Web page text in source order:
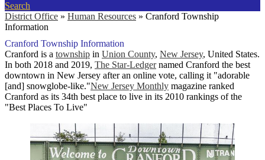
Search
District Office » Human Resources » Cranford Township
Information
Cranford Township Information
Cranford is a township in Union County, New Jersey, United States.
In both 2018 and 2019, The Star-Ledgernamed Cranford the best
downtown in New Jersey after an online vote, calling it "adorable
[and] snowglobe-like."New Jersey Monthly magazine ranked
Cranford as its 34th best place to live in its 2010 rankings of the
"Best Places To Live"